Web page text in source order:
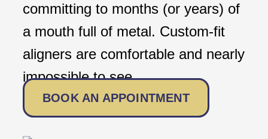
committing to months (or years) of
a mouth full of metal. Custom-fit
aligners are comfortable and nearly
impossible to see.
BOOK AN APPOINTMENT